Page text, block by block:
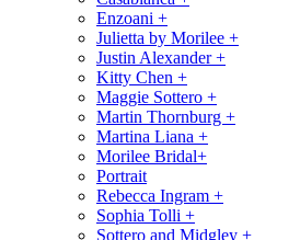
Enzoani +
Julietta by Morilee +
Justin Alexander +
Kitty Chen +
Maggie Sottero +
Martin Thornburg +
Martina Liana +
Morilee Bridal+
Portrait
Rebecca Ingram +
Sophia Tolli +
Sottero and Midgley +